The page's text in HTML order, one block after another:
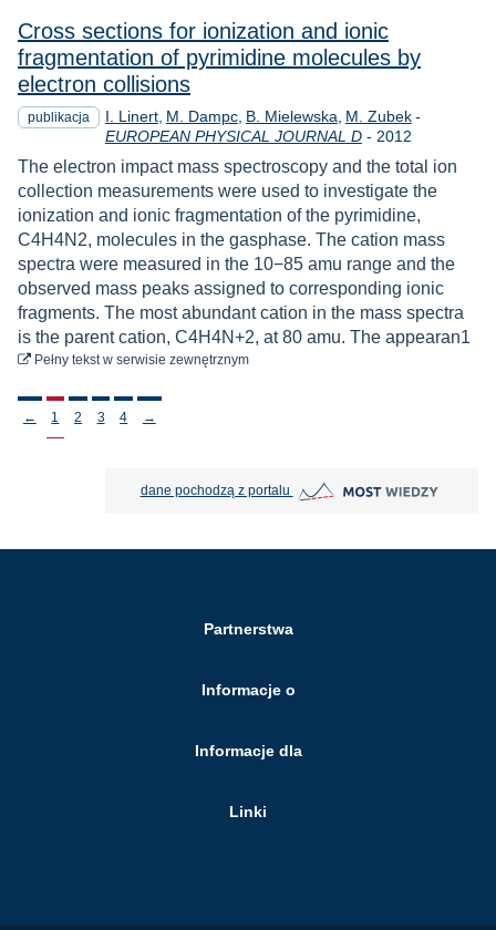
Cross sections for ionization and ionic
fragmentation of pyrimidine molecules by
electron collisions
publikacja I. Linert M. Dampc B. Mielewska M. Zubek -
EUROPEAN PHYSICAL JOURNAL D- Rok
2012
The electron impact mass spectroscopy and the total ion
collection measurements were used to investigate the
ionization and ionic fragmentation of the pyrimidine,
C4H4N2, molecules in the gasphase. The cation mass
spectra were measured in the 10−85 amu range and the
observed mass peaks assigned to corresponding ionic
fragments. The most abundant cation in the mass spectra
is the parent cation, C4H4N+2, at 80 amu. The appearan1
Pełny tekst do pobrania
w serwisie zewnętrznym
Stronicowanie
← 1 2 3 4 →
dane pochodzą z portalu MOST Wiedzy otwiera się w
Partnerstwa
Informacje o
Informacje dla
Linki